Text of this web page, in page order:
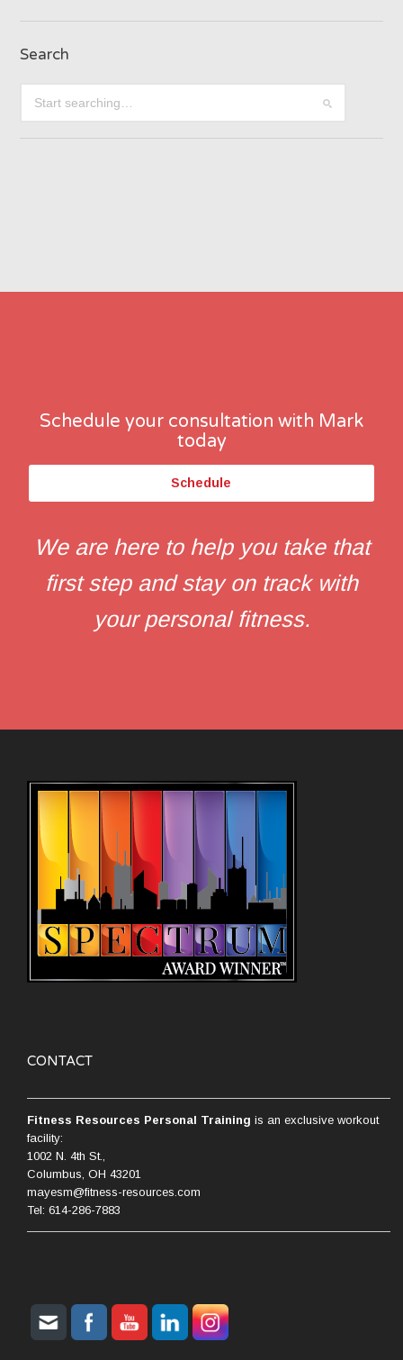
Search
Schedule your consultation with Mark
today
Schedule
We are here to help you take that
first step and stay on track with
your personal fitness.
CONTACT
Fitness Resources Personal Training is an exclusive workout
facility:
1002 N. 4th St.,
Columbus, OH 43201
mayesm@fitness-resources.com
Tel: 614-286-7883